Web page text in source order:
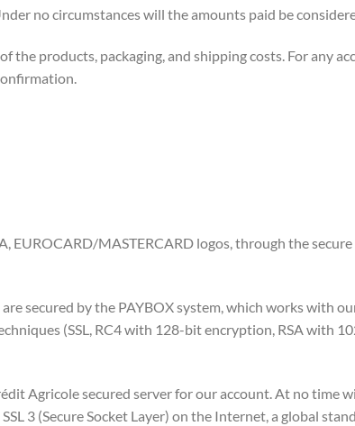
no circumstances will the amounts paid be
products, packaging, and shipping costs. For any
EUROCARD/MASTERCARD logos, through the
secured by the PAYBOX system, which works with
(SSL, RC4 with 128-bit encryption, RSA with
Agricole secured server for our account. At no time
3 (Secure Socket Layer) on the Internet, a global